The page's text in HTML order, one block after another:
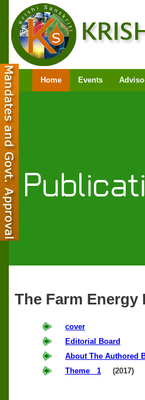
Home Events
The Farm
cover
Editorial Board
About The Authored
Theme 1 (2017)